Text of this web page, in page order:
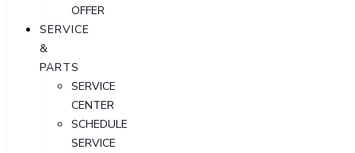
OFFER
SERVICE
&
PARTS
SERVICE
CENTER
SCHEDULE
SERVICE